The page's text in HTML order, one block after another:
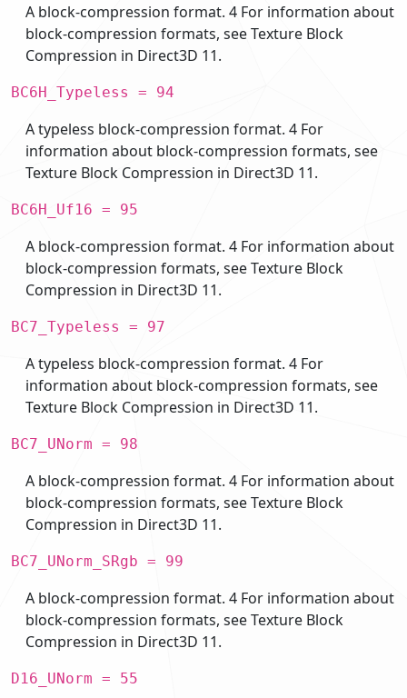
A block-compression format. 4 For information about
block-compression formats, see Texture Block
Compression in Direct3D 11.
BC6H_Typeless = 94
A typeless block-compression format. 4 For
information about block-compression formats, see
Texture Block Compression in Direct3D 11.
BC6H_Uf16 = 95
A block-compression format. 4 For information about
block-compression formats, see Texture Block
Compression in Direct3D 11.
BC7_Typeless = 97
A typeless block-compression format. 4 For
information about block-compression formats, see
Texture Block Compression in Direct3D 11.
BC7_UNorm = 98
A block-compression format. 4 For information about
block-compression formats, see Texture Block
Compression in Direct3D 11.
BC7_UNorm_SRgb = 99
A block-compression format. 4 For information about
block-compression formats, see Texture Block
Compression in Direct3D 11.
D16_UNorm = 55